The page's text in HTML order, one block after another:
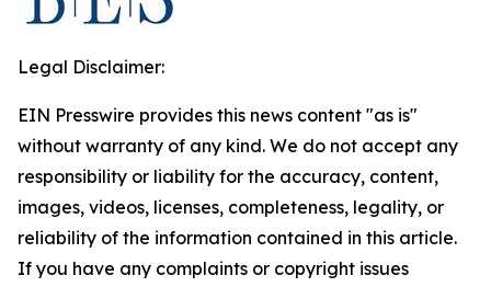
Legal Disclaimer:
EIN Presswire provides this news content "as is"
without warranty of any kind. We do not accept any
responsibility or liability for the accuracy, content,
images, videos, licenses, completeness, legality, or
reliability of the information contained in this article.
If you have any complaints or copyright issues